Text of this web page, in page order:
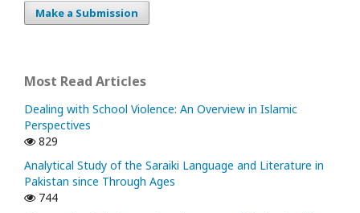
Make a Submission
Most Read Articles
Dealing with School Violence: An Overview in Islamic
Perspectives
829
Analytical Study of the Saraiki Language and Literature in
Pakistan since Through Ages
744